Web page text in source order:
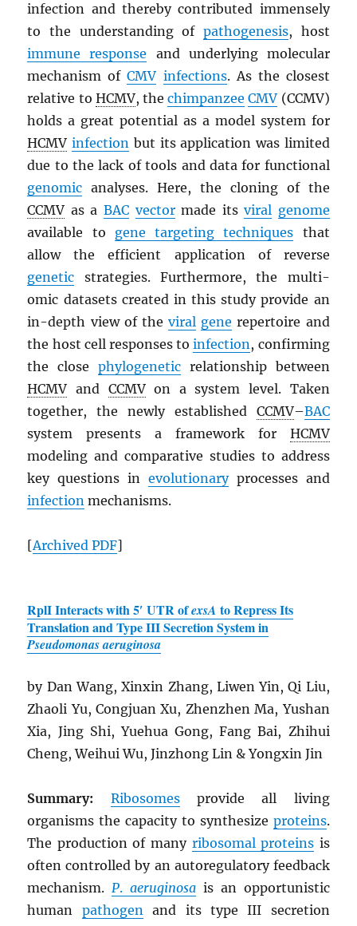
infection and thereby contributed immensely
to the understanding of pathogenesis, host
immune response and underlying molecular
mechanism ofCMV infections. As the closest
relative to HCMV, thechimpanzee CMV (CCMV)
holds a great potential as a model system for
HCMV infection but its application was limited
due to the lack of tools and data for functional
genomic analyses. Here, the cloning of the
CCMV as a BAC vectormade itsviral genome
available to gene targeting techniques that
allow the efficient application of reverse
genetic strategies. Furthermore, the multi-
omic datasets created in this study provide an
in-depth view of theviral gene repertoire and
the host cell responses toinfection, confirming
the close phylogenetic relationship between
HCMV and CCMVon a system level. Taken
together, the newly established CCMV–BAC
system presents a framework for HCMV
modeling and comparative studies to address
key questions in evolutionaryprocesses and
infection mechanisms.
[ArchivedPDF]
RplI Interacts with 5′ UTR ofexsA to Repress Its
Translation and Type III Secretion System in
Pseudomonas aeruginosa
by Dan Wang, Xinxin Zhang, Liwen Yin, Qi Liu,
Zhaoli Yu, Congjuan Xu, Zhenzhen Ma, Yushan
Xia, Jing Shi, Yuehua Gong, Fang Bai, Zhihui
Cheng, Weihui Wu, Jinzhong Lin & Yongxin Jin
Summary: Ribosomesprovide all living
organisms the capacity to synthesize proteins.
The production of many ribosomal proteins is
often controlled by an autoregulatory feedback
mechanism.P.aeruginosa is an opportunistic
human pathogenand its type III secretion